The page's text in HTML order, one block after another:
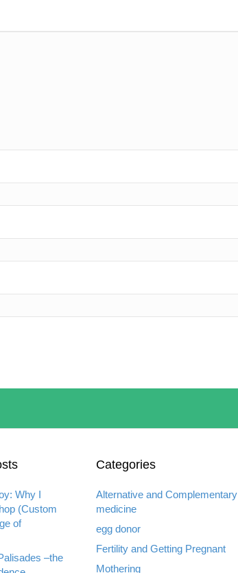
Why I
(Custom
of
–the
Categories
Alternative and Complementary
medicine
egg donor
Fertility and Getting Pregnant
Mothering